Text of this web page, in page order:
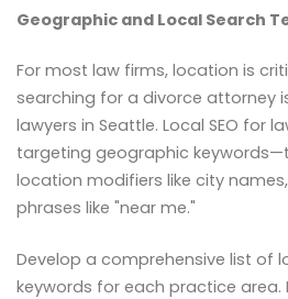
Geographic and Local Search
For most law firms, location is
searching for a divorce attorney
lawyers in Seattle. Local SEO for
targeting geographic
location modifiers like city
phrases like "near me."
Develop a comprehensive list of
keywords for each practice area.